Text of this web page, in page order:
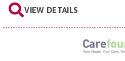
VIEW DETAILS